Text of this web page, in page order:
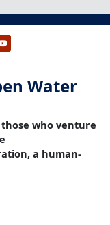
Water
who venture
a human-